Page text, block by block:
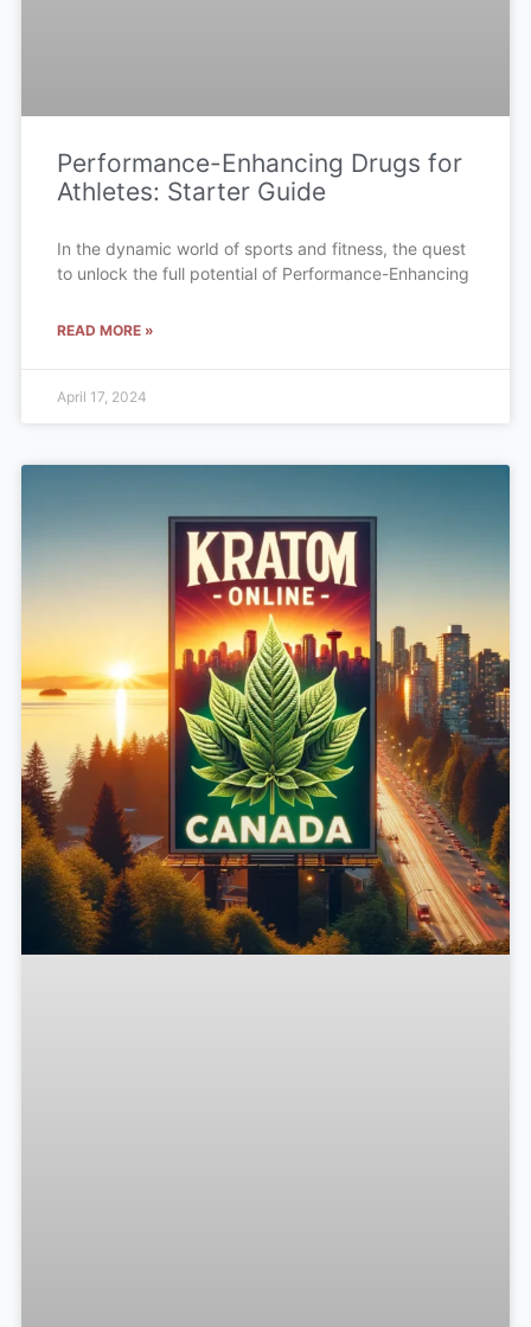
Performance-Enhancing Drugs for
Athletes: Starter Guide
In the dynamic world of sports and fitness, the quest
to unlock the full potential of Performance-Enhancing
READ MORE »
April 17, 2024